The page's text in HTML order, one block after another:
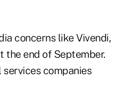
concerns like Vivendi,
the end of September.
companies